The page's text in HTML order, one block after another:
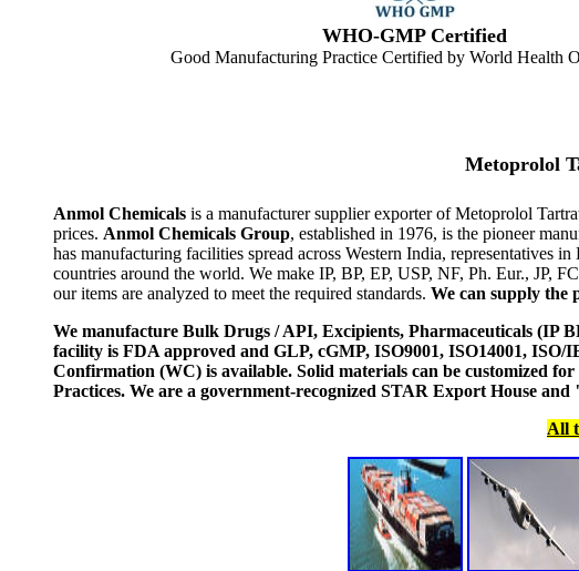
WHO-GMP Certified
Good Manufacturing Practice Certified by World Health
Metoprolol
Anmol Chemicals is a manufacturer supplier exporter of Metoprolol
prices. Anmol Chemicals Group, established in 1976, is the pioneer
has manufacturing facilities spread across Western India,
countries around the world. We make IP, BP, EP, USP, NF, Ph. Eur., JP,
our items are analyzed to meet the required standards. We can supply the
We manufacture Bulk Drugs / API, Excipients, Pharmaceuticals (IP
facility is FDA approved and GLP, cGMP, ISO9001, ISO14001,
Confirmation (WC) is available. Solid materials can be customized
Practices. We are a government-recognized STAR Export House
All